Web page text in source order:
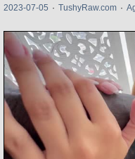
2023-07-05 · TushyRaw.com ·